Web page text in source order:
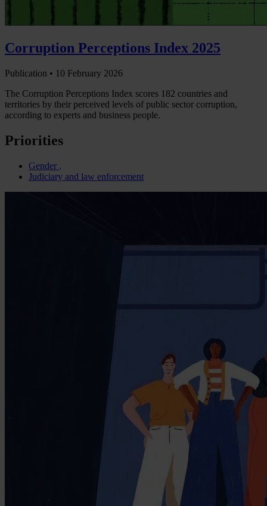
Corruption Perceptions Index 2025
Publication • 10 February 2026
The Corruption Perceptions Index scores 182 countries and
territories by their perceived levels of public sector corruption,
according to experts and business people.
Priorities
Gender
Judiciary and law enforcement